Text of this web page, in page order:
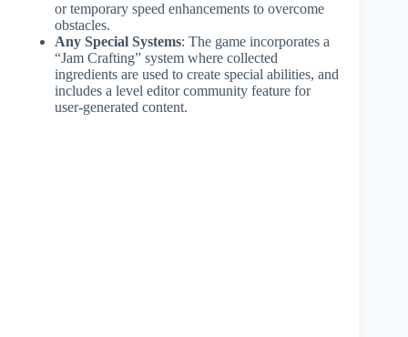
or temporary speed enhancements to overcome
obstacles.
Any Special Systems: The game incorporates a
“Jam Crafting” system where collected
ingredients are used to create special abilities, and
includes a level editor community feature for
user-generated content.